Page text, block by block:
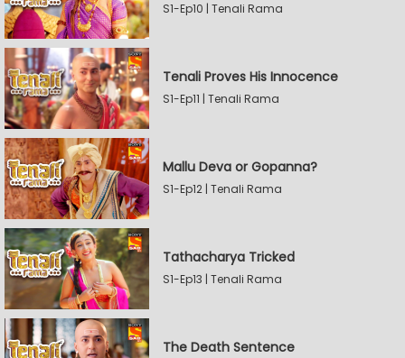
S1-Ep10 | Tenali Rama
Tenali Proves His Innocence
S1-Ep11 | Tenali Rama
Mallu Deva or Gopanna?
S1-Ep12 | Tenali Rama
Tathacharya Tricked
S1-Ep13 | Tenali Rama
The Death Sentence